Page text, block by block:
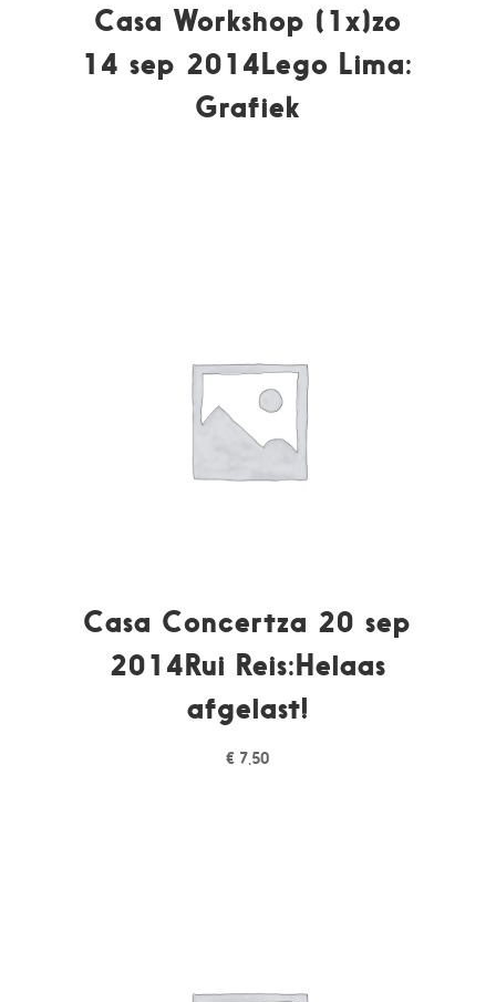
Casa Workshop (1x)zo
14 sep 2014Lego Lima:
Grafiek
Casa Concertza 20 sep
2014Rui Reis:Helaas
afgelast!
€ 7,50